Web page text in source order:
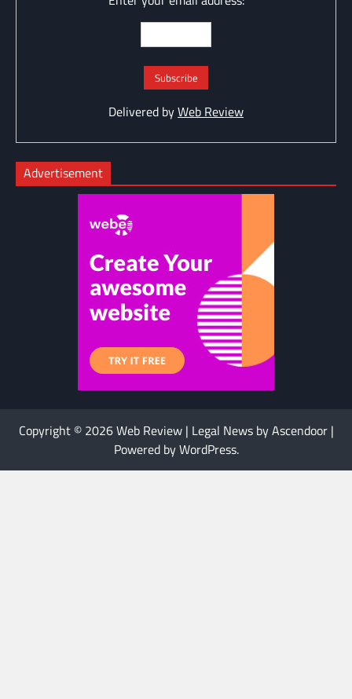
Delivered byWeb Review
Advertisement
Copyright © 2026Web Review| Legal News byAscendoor|
Powered byWordPress.